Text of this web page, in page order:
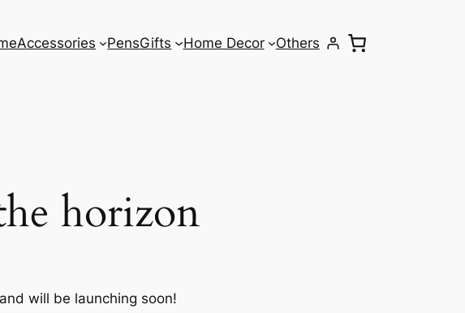
Accessories PensGifts Home Decor Others
horizon
will be launching soon!